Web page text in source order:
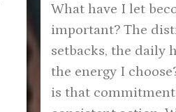
What have I let
important? The
setbacks, the daily
the energy I
is that commitment